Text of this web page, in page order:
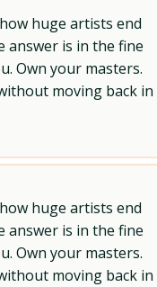
huge artists end
answer is in the fine
Own your masters.
moving back in
huge artists end
answer is in the fine
Own your masters.
moving back in